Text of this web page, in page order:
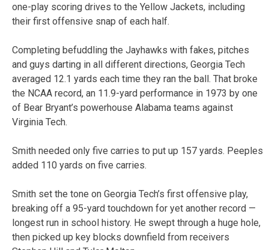
one-play scoring drives to the Yellow Jackets, including
their first offensive snap of each half.
Completing befuddling the Jayhawks with fakes, pitches
and guys darting in all different directions, Georgia Tech
averaged 12.1 yards each time they ran the ball. That broke
the NCAA record, an 11.9-yard performance in 1973 by one
of Bear Bryant’s powerhouse Alabama teams against
Virginia Tech.
Smith needed only five carries to put up 157 yards. Peeples
added 110 yards on five carries.
Smith set the tone on Georgia Tech’s first offensive play,
breaking off a 95-yard touchdown for yet another record —
longest run in school history. He swept through a huge hole,
then picked up key blocks downfield from receivers